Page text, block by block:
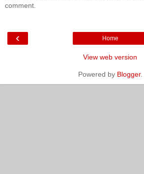
comment.
‹ Home
View web version
Powered by Blogger.